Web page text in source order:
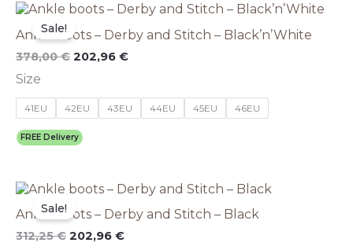
product
page
Sale!
Ankle boots – Derby and Stitch – Black’n’White
378,00€
Original
was:
378,00 €.
202,96 €
Current
is:
202,96 €.
Size
41EU 42EU 43EU 44EU 45EU 46EU
FREE Delivery
This
has
multiple
options
may
product
page
Sale!
Ankle boots – Derby and Stitch – Black
312,25€
Original
was:
312,25 €.
202,96 €
Current
is:
202,96 €.
This
has
multiple